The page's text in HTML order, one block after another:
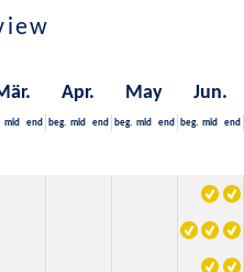
Apr. May Jun.
mid end beg. mid end beg. mid end beg. mid end